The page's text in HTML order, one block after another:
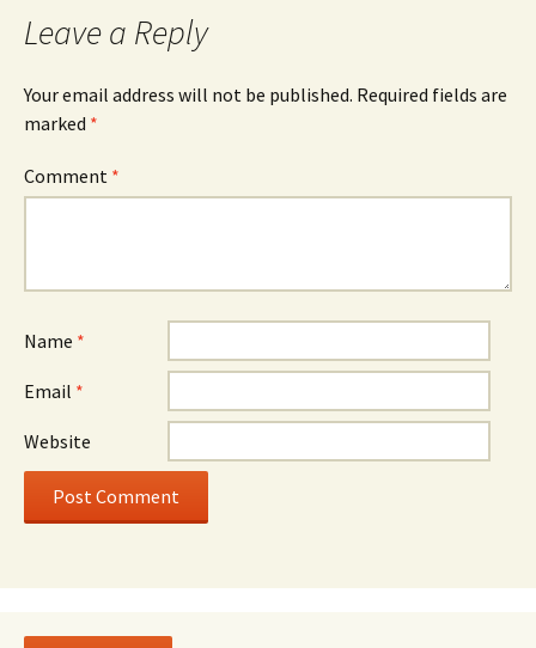
Leave a Reply
Your email address will not be published. Required fields are
marked *
Comment *
Name *
Email *
Website